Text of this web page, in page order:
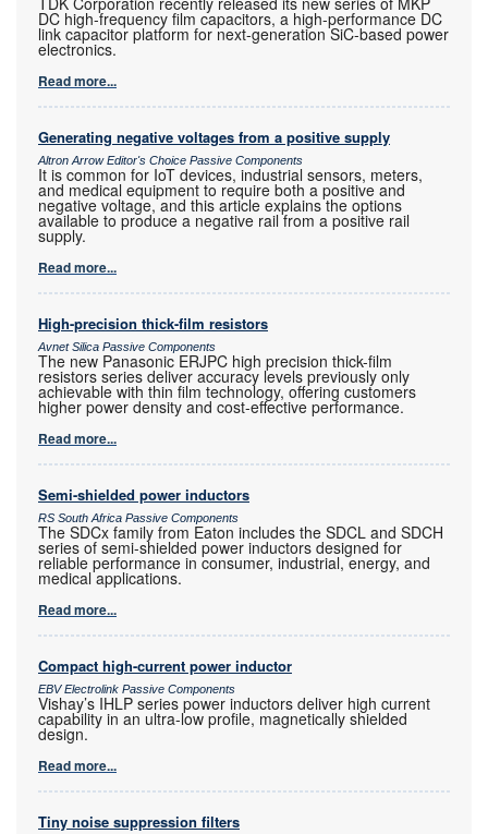
DC high-frequency film capacitors, a high-performance DC
link capacitor platform for next-generation SiC-based power
electronics.
Read more...
Generating negative voltages from a positive supply
Altron Arrow Editor's Choice Passive Components
It is common for IoT devices, industrial sensors, meters,
and medical equipment to require both a positive and
negative voltage, and this article explains the options
available to produce a negative rail from a positive rail
supply.
Read more...
High-precision thick-film resistors
Avnet Silica Passive Components
The new Panasonic ERJPC high precision thick-film
resistors series deliver accuracy levels previously only
achievable with thin film technology, offering customers
higher power density and cost-effective performance.
Read more...
Semi-shielded power inductors
RS South Africa Passive Components
The SDCx family from Eaton includes the SDCL and SDCH
series of semi-shielded power inductors designed for
reliable performance in consumer, industrial, energy, and
medical applications.
Read more...
Compact high-current power inductor
EBV Electrolink Passive Components
Vishay’s IHLP series power inductors deliver high current
capability in an ultra-low profile, magnetically shielded
design.
Read more...
Tiny noise suppression filters